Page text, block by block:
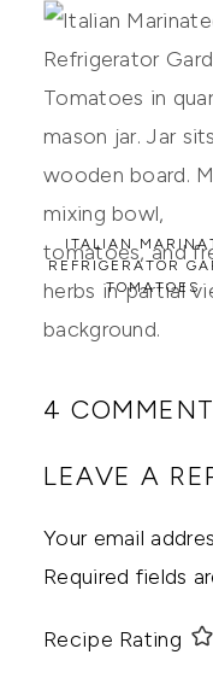
ITALIAN
REFRIGERATOR
TOMATOES
4
LEAVE A
Your email
Required fields
Recipe Rating